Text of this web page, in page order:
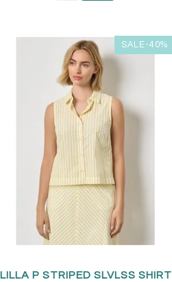
SALE-40%
LILLA P STRIPED SLVLSS SHIRT